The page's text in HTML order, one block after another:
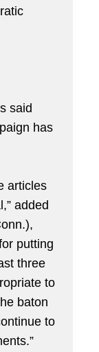
said
has
articles
added
putting
three
to
baton
to